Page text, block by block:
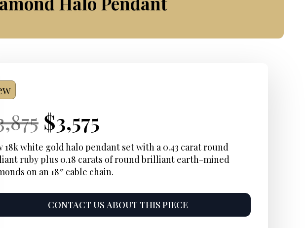
Original
price
was:
$3,875.
Current
Price:
$3,575
price
is:
$3,575.
18k white gold halo pendant set with a 0.43 carat round
ruby plus 0.18 carats of round brilliant earth-mined
on an 18″ cable chain.
CONTACT US ABOUT THIS PIECE